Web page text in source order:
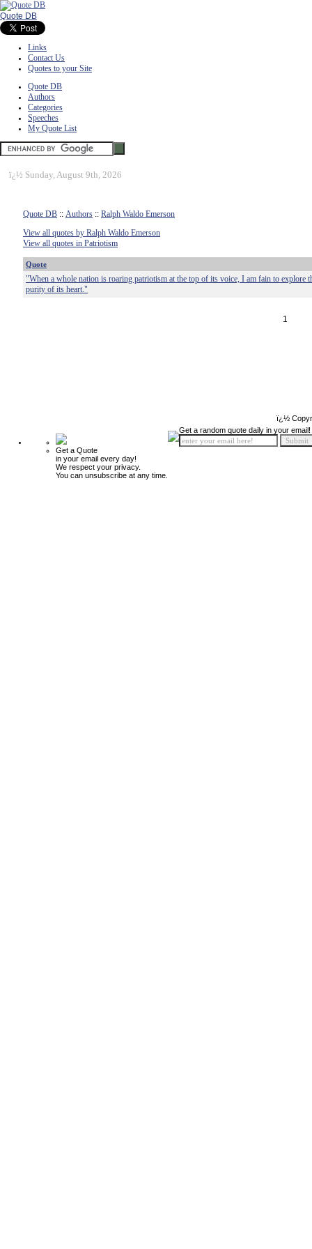
Quote DB
Links
Contact Us
Quotes to your Site
Quote DB
Authors
Categories
Speeches
My Quote List
ï¿½ Sunday, August 9th, 2026
Quote DB :: Authors :: Ralph Waldo Emerson
View all quotes by Ralph Waldo Emerson
View all quotes in Patriotism
Quote
"When a whole nation is roaring patriotism at the top of its voice, I am fain to explore
purity of its heart."
1
ï¿½
Get a Quote
in your email every day!
We respect your privacy.
You can unsubscribe at any time.
Get a random quote daily in your email!